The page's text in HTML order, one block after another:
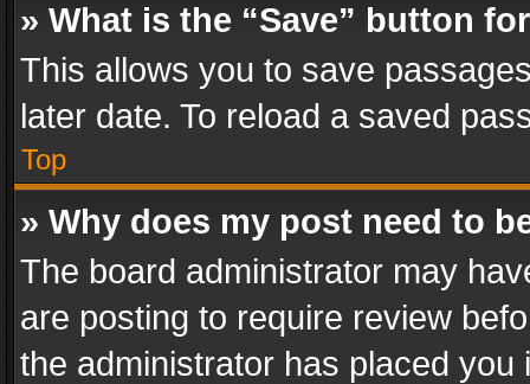
» What is the “Save” button
This allows you to save
later date. To reload a saved
Top
» Why does my post need to
The board administrator may
are posting to require review
the administrator has placed